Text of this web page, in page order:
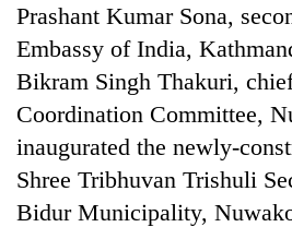
Prashant Kumar Sona,
Embassy of India,
Bikram Singh Thakuri,
Coordination Committee,
inaugurated the newly-
Shree Tribhuvan Trishuli
Bidur Municipality,